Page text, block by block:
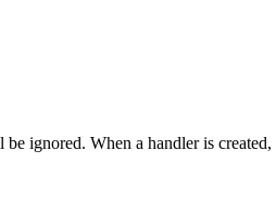
be ignored. When a handler is created,